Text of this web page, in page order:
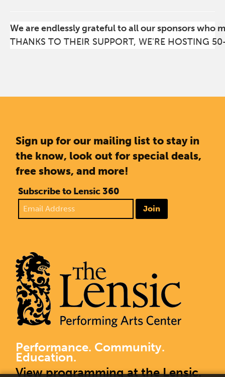
We are endlessly grateful to all our sponsors who
THANKS TO THEIR SUPPORT, WE'RE HOSTING
Sign up for our mailing list to stay in
the know, look out for special deals,
free shows, and more!
Subscribe to Lensic 360
Join
Performance. Community.
Education.
View programming at the Lensic.